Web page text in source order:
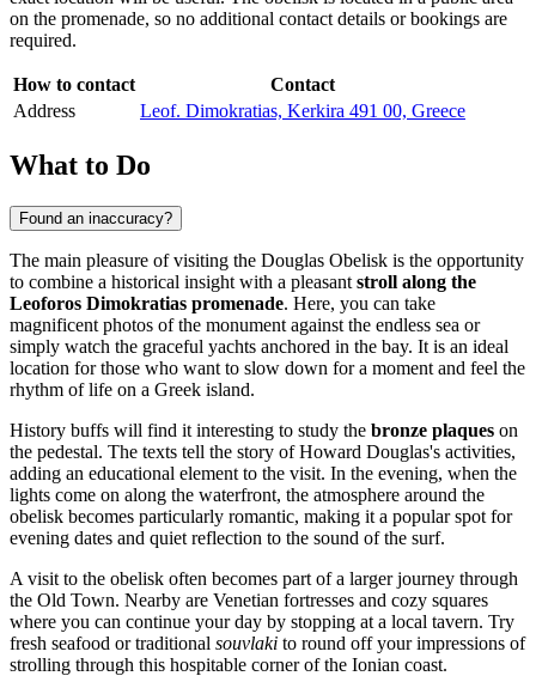
on the promenade, so no additional contact details or bookings are
required.
How to contact
Contact
Address
Leof. Dimokratias, Kerkira 491 00, Greece
What to Do
Found an inaccuracy?
The main pleasure of visiting the Douglas Obelisk is the opportunity
to combine a historical insight with a pleasant stroll along the
Leoforos Dimokratias promenade. Here, you can take
magnificent photos of the monument against the endless sea or
simply watch the graceful yachts anchored in the bay. It is an ideal
location for those who want to slow down for a moment and feel the
rhythm of life on a Greek island.
History buffs will find it interesting to study the bronze plaques on
the pedestal. The texts tell the story of Howard Douglas's activities,
adding an educational element to the visit. In the evening, when the
lights come on along the waterfront, the atmosphere around the
obelisk becomes particularly romantic, making it a popular spot for
evening dates and quiet reflection to the sound of the surf.
A visit to the obelisk often becomes part of a larger journey through
the Old Town. Nearby are Venetian fortresses and cozy squares
where you can continue your day by stopping at a local tavern. Try
fresh seafood or traditional souvlaki to round off your impressions of
strolling through this hospitable corner of the Ionian coast.